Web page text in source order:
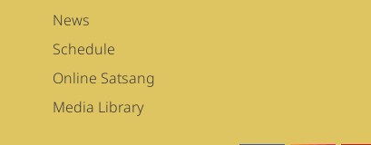
News
Schedule
Online Satsang
Media Library